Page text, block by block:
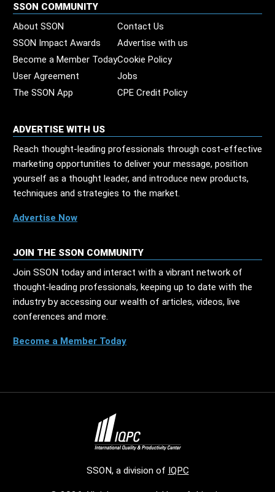
SSON COMMUNITY
About SSON
Contact Us
SSON Impact Awards
Advertise with us
Become a Member TodayCookie Policy
User Agreement
Jobs
The SSON App
CPE Credit Policy
ADVERTISE WITH US
Reach thought-leading professionals through cost-effective
marketing opportunities to deliver your message, position
yourself as a thought leader, and introduce new products,
techniques and strategies to the market.
Advertise Now
JOIN THE SSON COMMUNITY
Join SSON today and interact with a vibrant network of
thought-leading professionals, keeping up to date with the
industry by accessing our wealth of articles, videos, live
conferences and more.
Become a Member Today
SSON, a division of IQPC